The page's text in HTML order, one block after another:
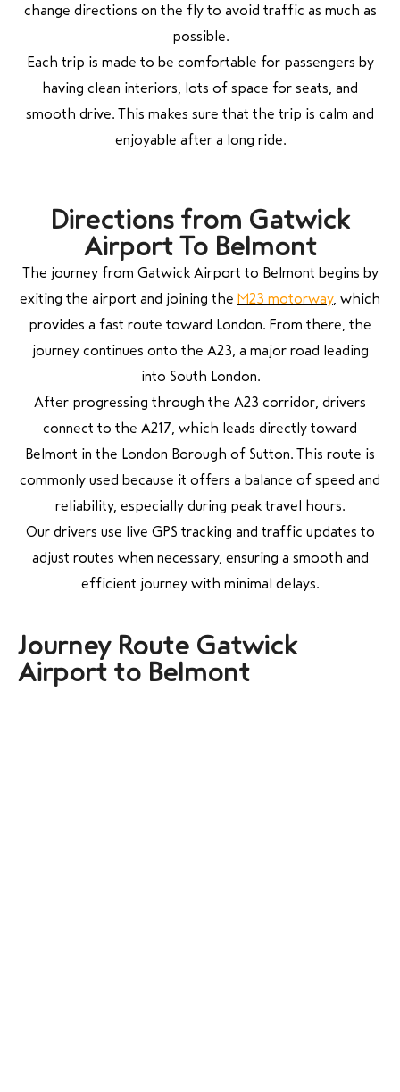
change directions on the fly to avoid traffic as much as
possible.
Each trip is made to be comfortable for passengers by
having clean interiors, lots of space for seats, and
smooth drive. This makes sure that the trip is calm and
enjoyable after a long ride.
Directions from Gatwick
Airport To Belmont
The journey from Gatwick Airport to Belmont begins by
exiting the airport and joining the M23 motorway, which
provides a fast route toward London. From there, the
journey continues onto the A23, a major road leading
into South London.
After progressing through the A23 corridor, drivers
connect to the A217, which leads directly toward
Belmont in the London Borough of Sutton. This route is
commonly used because it offers a balance of speed and
reliability, especially during peak travel hours.
Our drivers use live GPS tracking and traffic updates to
adjust routes when necessary, ensuring a smooth and
efficient journey with minimal delays.
Journey Route Gatwick
Airport to Belmont